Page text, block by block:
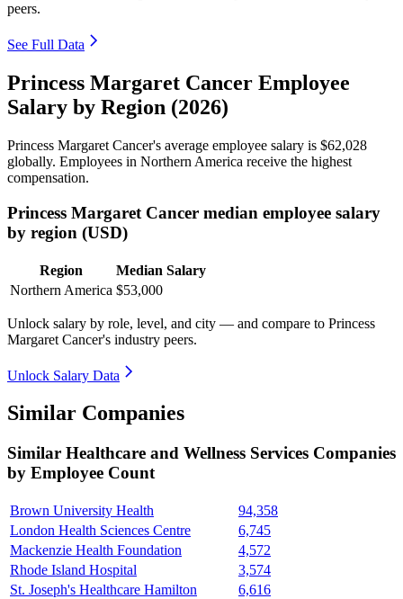
peers.
See Full Data
Princess Margaret Cancer Employee
Salary by Region (2026)
Princess Margaret Cancer's average employee salary is $62,028
globally. Employees in Northern America receive the highest
compensation.
Princess Margaret Cancer median employee salary
by region (USD)
Region
Median Salary
Northern America $53,000
Unlock salary by role, level, and city — and compare to Princess
Margaret Cancer's industry peers.
Unlock Salary Data
Similar Companies
Similar Healthcare and Wellness Services Companies
by Employee Count
Brown University Health
94,358
London Health Sciences Centre
6,745
Mackenzie Health Foundation
4,572
Rhode Island Hospital
3,574
St. Joseph's Healthcare Hamilton
6,616